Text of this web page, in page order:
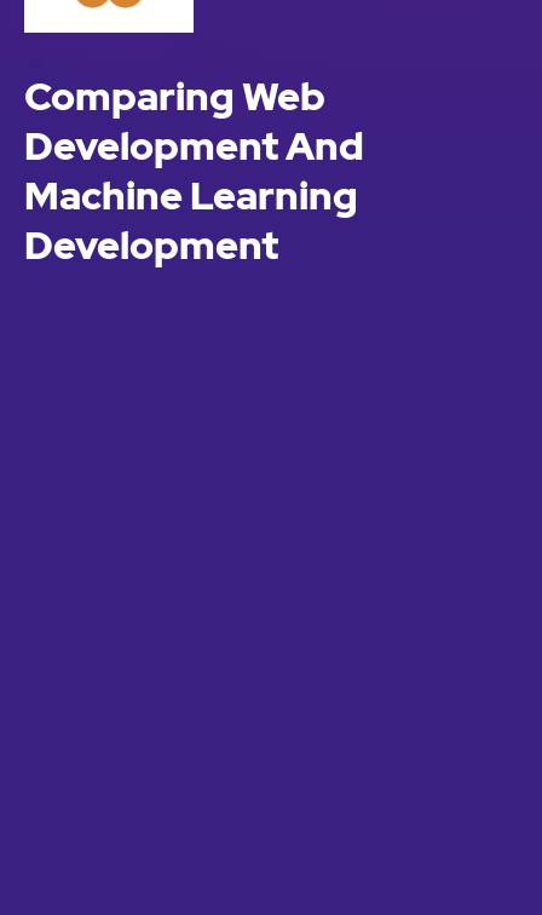
Comparing Web
Development And
Machine Learning
Development